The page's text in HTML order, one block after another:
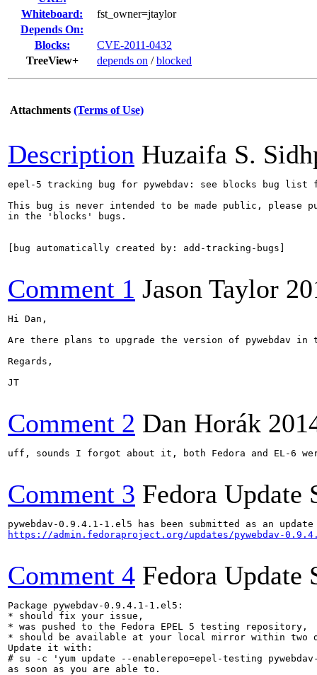
Whiteboard:
fst_owner=jtaylor
Depends On:
Blocks:
CVE-2011-0432
TreeView+
depends on /blocked
Attachments (Terms of Use)
Description Huzaifa S.
epel-5 tracking bug for pywebdav: see blocks bug
This bug is never intended to be made public, please
in the 'blocks' bugs.
[bug automatically created by: add-tracking-bugs]
Comment 1 Jason Taylor
Hi Dan,
Are there plans to upgrade the version of pywebdav
Regards,
JT
Comment 2 Dan Horák
uff, sounds I forgot about it, both Fedora and EL-6
Comment 3 Fedora Update
https://admin.fedoraproject.org/updates/pywebdav-
Comment 4 Fedora Update
Package pywebdav-0.9.4.1-1.el5:
* should fix your issue,
* was pushed to the Fedora EPEL 5 testing repository,
* should be available at your local mirror within two
Update it with:
# su -c 'yum update --enablerepo=epel-testing
as soon as you are able to.